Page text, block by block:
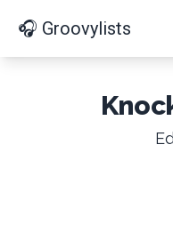
🎧 Groovylists